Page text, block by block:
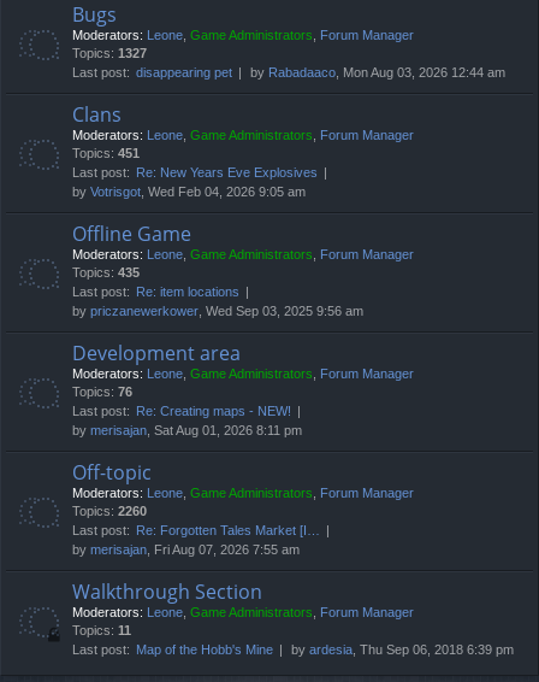
Bugs
Moderators: Leone, Game Administrators, Forum Manager
Topics: 1327
Last post: disappearing pet by Rabadaaco, Mon Aug 03, 2026 12:44 am
Clans
Moderators: Leone, Game Administrators, Forum Manager
Topics: 451
Last post:
Re: New Years Eve Explosives
by Votrisgot, Wed Feb 04, 2026 9:05 am
Offline Game
Moderators: Leone, Game Administrators, Forum Manager
Topics: 435
Last post:
Re: item locations
by priczanewerkower, Wed Sep 03, 2025 9:56 am
Development area
Moderators: Leone, Game Administrators, Forum Manager
Topics: 76
Last post:
Re: Creating maps - NEW!
by merisajan, Sat Aug 01, 2026 8:11 pm
Off-topic
Moderators: Leone, Game Administrators, Forum Manager
Topics: 2260
Last post:
Re: Forgotten Tales Market [I…
by merisajan, Fri Aug 07, 2026 7:55 am
Walkthrough Section
Moderators: Leone, Game Administrators, Forum Manager
Topics: 11
Last post: Map of the Hobb's Mine by ardesia, Thu Sep 06, 2018 6:39 pm